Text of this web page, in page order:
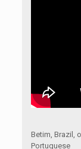
Betim, Brazil,
Portuguese